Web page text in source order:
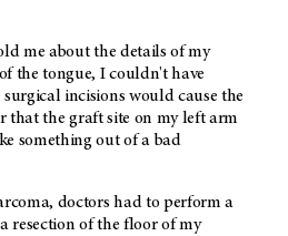
me about the details of my
the tongue, I couldn't have
incisions would cause the
that the graft site on my left arm
something out of a bad
doctors had to perform a
resection of the floor of my